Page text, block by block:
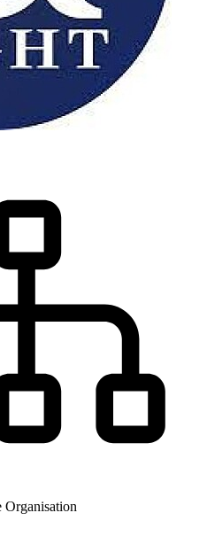
Organisation